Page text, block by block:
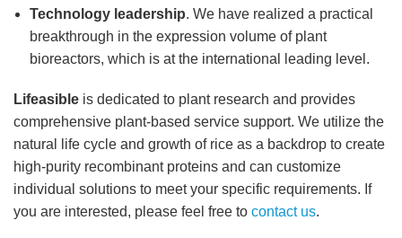
Technology leadership. We have realized a practical
breakthrough in the expression volume of plant
bioreactors, which is at the international leading level.
Lifeasible is dedicated to plant research and provides
comprehensive plant-based service support. We utilize the
natural life cycle and growth of rice as a backdrop to create
high-purity recombinant proteins and can customize
individual solutions to meet your specific requirements. If
you are interested, please feel free to contact us.